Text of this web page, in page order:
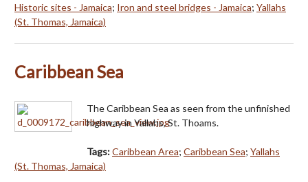
Historic sites - Jamaica; Iron and steel bridges - Jamaica; Yallahs
(St. Thomas, Jamaica)
Caribbean Sea
The Caribbean Sea as seen from the unfinished
highway in Yallahs, St. Thoams.
Tags:Caribbean Area; Caribbean Sea; Yallahs
(St. Thomas, Jamaica)